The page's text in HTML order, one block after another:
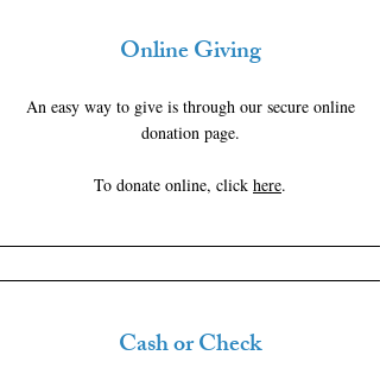
Online Giving
An easy way to give is through our secure online
donation page.
To donate online, click here.
Cash or Check